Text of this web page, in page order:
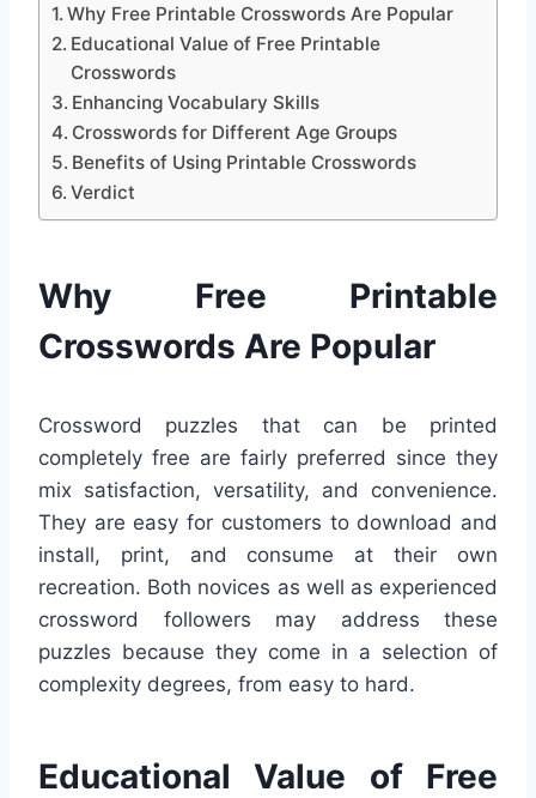
Why Free Printable Crosswords Are Popular
Educational Value of Free Printable
Crosswords
Enhancing Vocabulary Skills
Crosswords for Different Age Groups
Benefits of Using Printable Crosswords
Verdict
Why Free Printable
Crosswords Are Popular
Crossword puzzles that can be printed
completely free are fairly preferred since they
mix satisfaction, versatility, and convenience.
They are easy for customers to download and
install, print, and consume at their own
recreation. Both novices as well as experienced
crossword followers may address these
puzzles because they come in a selection of
complexity degrees, from easy to hard.
Educational Value of Free